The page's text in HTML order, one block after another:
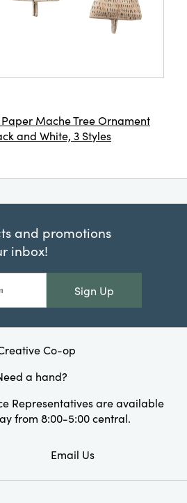
Mache Tree Ornament
and White, 3 Styles
and promotions
inbox!
Sign Up
a hand?
Representatives are available
from 8:00-5:00 central.
Email Us